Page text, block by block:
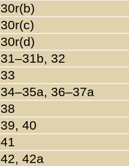
30r(b)
30r(c)
30r(d)
31–31b, 32
33
34–35a, 36–37a
38
39, 40
41
42, 42a